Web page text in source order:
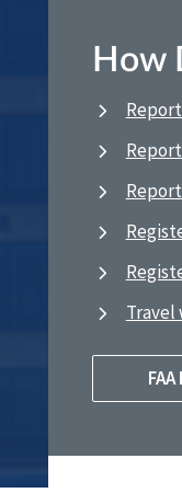
How
Travel
FAA